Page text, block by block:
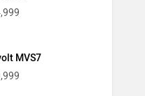
On Road Price